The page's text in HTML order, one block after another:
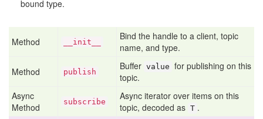
bound type.
Method __init__
Bind the handle to a client, topic
name, and type.
Method publish
Buffer value for publishing on this
topic.
Async
Method
subscribe
Async iterator over items on this
topic, decoded as T .